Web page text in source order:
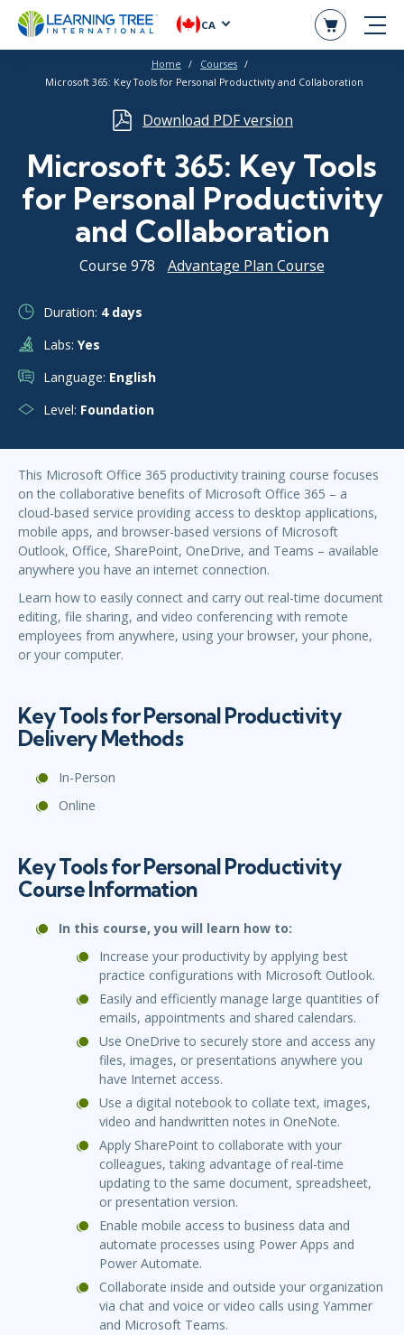
CA
Home
Courses
Microsoft 365: Key Tools for Personal Productivity and Collaboration
Download PDF version
Microsoft 365: Key Tools
for Personal Productivity
and Collaboration
Course 978 Advantage Plan Course
Duration: 4 days
Labs: Yes
Language: English
Level: Foundation
This Microsoft Office 365 productivity training course focuses
on the collaborative benefits of Microsoft Office 365 – a
cloud-based service providing access to desktop applications,
mobile apps, and browser-based versions of Microsoft
Outlook, Office, SharePoint, OneDrive, and Teams – available
anywhere you have an internet connection.
Learn how to easily connect and carry out real-time document
editing, file sharing, and video conferencing with remote
employees from anywhere, using your browser, your phone,
or your computer.
Key Tools for Personal Productivity
Delivery Methods
In-Person
Online
Key Tools for Personal Productivity
Course Information
In this course, you will learn how to:
Increase your productivity by applying best
practice configurations with Microsoft Outlook.
Easily and efficiently manage large quantities of
emails, appointments and shared calendars.
Use OneDrive to securely store and access any
files, images, or presentations anywhere you
have Internet access.
Use a digital notebook to collate text, images,
video and handwritten notes in OneNote.
Apply SharePoint to collaborate with your
colleagues, taking advantage of real-time
updating to the same document, spreadsheet,
or presentation version.
Enable mobile access to business data and
automate processes using Power Apps and
Power Automate.
Collaborate inside and outside your organization
via chat and voice or video calls using Yammer
and Microsoft Teams.